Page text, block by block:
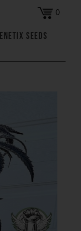
0
Seeds